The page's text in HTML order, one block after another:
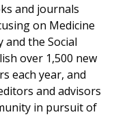
and journals
on Medicine
and the Social
over 1,500 new
each year, and
and advisors
in pursuit of